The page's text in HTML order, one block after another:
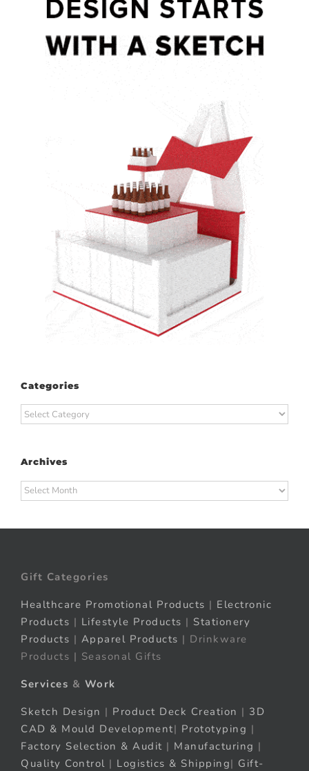
Categories
Categories
Archives
Archives
Gift Categories
Healthcare Promotional Products | Electronic
Products | Lifestyle Products | Stationery
Products | Apparel Products | Drinkware
Products | Seasonal Gifts
Services & Work
Sketch Design | Product Deck Creation | 3D
CAD & Mould Development| Prototyping |
Factory Selection & Audit | Manufacturing |
Quality Control | Logistics & Shipping| Gift-